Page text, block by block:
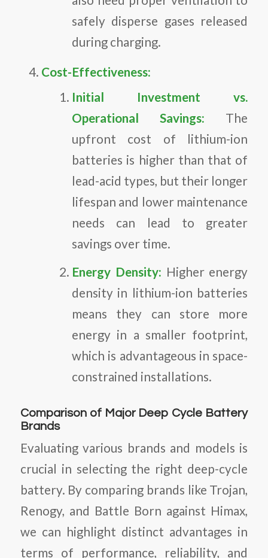
safely disperse gases released
during charging.
Cost-Effectiveness:
Initial Investment vs.
Operational Savings: The
upfront cost of lithium-ion
batteries is higher than that of
lead-acid types, but their longer
lifespan and lower maintenance
needs can lead to greater
savings over time.
Energy Density: Higher energy
density in lithium-ion batteries
means they can store more
energy in a smaller footprint,
which is advantageous in space-
constrained installations.
Comparison of Major Deep Cycle Battery
Brands
Evaluating various brands and models is
crucial in selecting the right deep-cycle
battery. By comparing brands like Trojan,
Renogy, and Battle Born against Himax,
we can highlight distinct advantages in
terms of performance, reliability, and